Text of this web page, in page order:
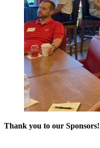
Thank you to our Sponsors!